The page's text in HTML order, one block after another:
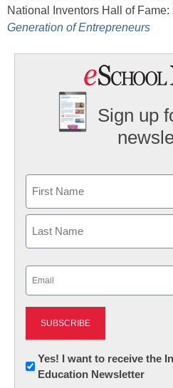
National Inventors Hall of Fame:
Generation of Entrepreneurs
Sign up
First
Newsletter:
Innovations
Yes! I want to receive the
Education Newsletter